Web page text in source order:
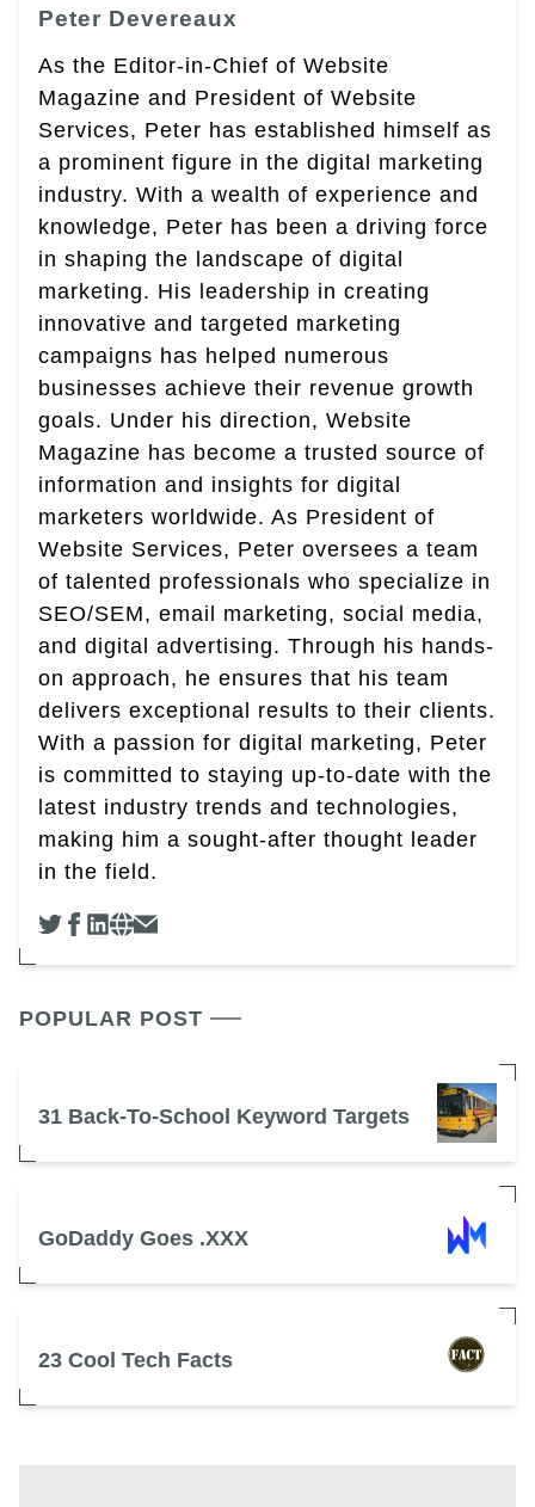
Peter Devereaux
As the Editor-in-Chief of Website
Magazine and President of Website
Services, Peter has established himself as
a prominent figure in the digital marketing
industry. With a wealth of experience and
knowledge, Peter has been a driving force
in shaping the landscape of digital
marketing. His leadership in creating
innovative and targeted marketing
campaigns has helped numerous
businesses achieve their revenue growth
goals. Under his direction, Website
Magazine has become a trusted source of
information and insights for digital
marketers worldwide. As President of
Website Services, Peter oversees a team
of talented professionals who specialize in
SEO/SEM, email marketing, social media,
and digital advertising. Through his hands-
on approach, he ensures that his team
delivers exceptional results to their clients.
With a passion for digital marketing, Peter
is committed to staying up-to-date with the
latest industry trends and technologies,
making him a sought-after thought leader
in the field.
POPULAR POST
31 Back-To-School Keyword Targets
GoDaddy Goes .XXX
23 Cool Tech Facts